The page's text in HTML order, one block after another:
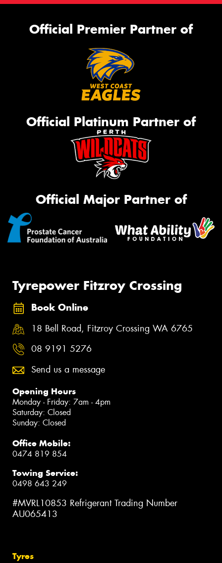
Official Premier Partner of
Official Platinum Partner of
Official Major Partner of
Tyrepower Fitzroy Crossing
Book Online
18 Bell Road, Fitzroy Crossing WA 6765
08 9191 5276
Send us a message
Opening Hours
Monday - Friday: 7am - 4pm
Saturday: Closed
Sunday: Closed
Office Mobile:
0474 819 854
Towing Service:
0498 643 249
#MVRL10853 Refrigerant Trading Number
AU065413
Tyres